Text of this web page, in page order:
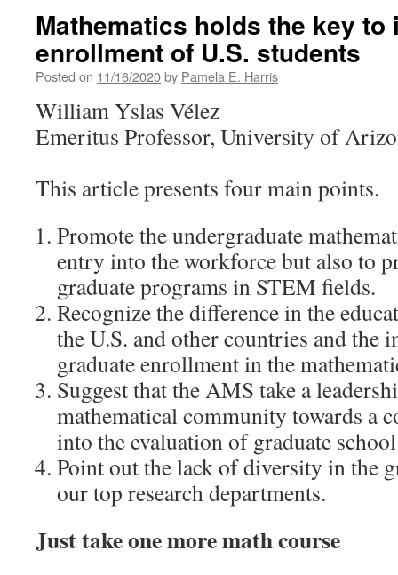
Mathematics holds the key to
enrollment of U.S. students
Posted on 11/16/2020by Pamela E. Harris
William Yslas Vélez
Emeritus Professor, University of
This article presents four main points.
Promote the undergraduate
entry into the workforce but also to
graduate programs in STEM fields.
Recognize the difference in the
the U.S. and other countries and the
graduate enrollment in the
Suggest that the AMS take a
mathematical community towards a
into the evaluation of graduate
Point out the lack of diversity in the
our top research departments.
Just take one more math course